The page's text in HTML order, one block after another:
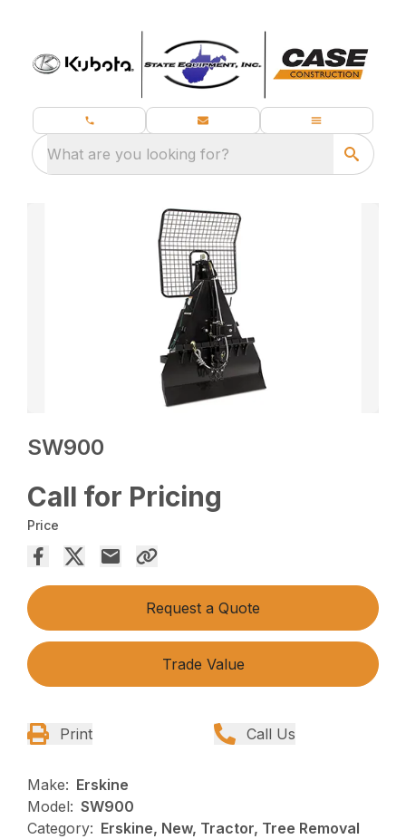
What are you looking for?
SW900
Call for Pricing
Price
Request a Quote
Trade Value
Print Call Us
Make: Erskine
Model: SW900
Category: Erskine, New, Tractor, Tree Removal